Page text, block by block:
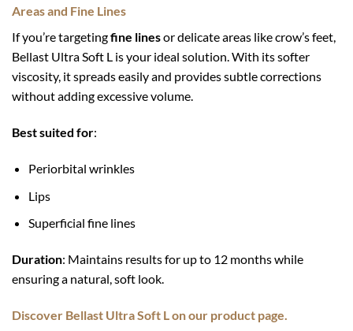
Areas and Fine Lines
If you’re targetingfine linesor delicate areas like crow’s feet,
Bellast Ultra Soft L is your ideal solution. With its softer
viscosity, it spreads easily and provides subtle corrections
without adding excessive volume.
Best suited for:
Periorbital wrinkles
Lips
Superficial fine lines
Duration: Maintains results for up to 12 months while
ensuring a natural, soft look.
Discover Bellast Ultra Soft L on our product page.